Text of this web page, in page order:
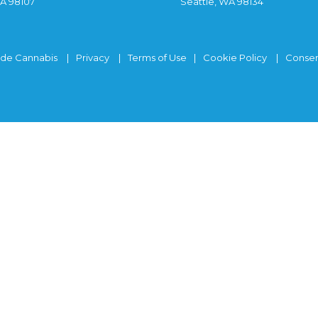
Cannabis Privacy Terms of Use Cookie Policy